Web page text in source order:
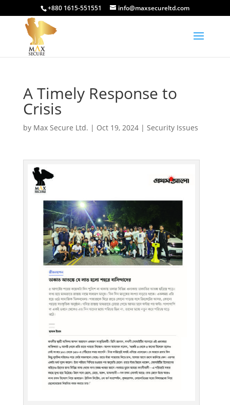
+880 1615-551551 info@maxsecureltd.com
A Timely Response to
Crisis
by Max Secure Ltd. | Oct 19, 2024| Security Issues